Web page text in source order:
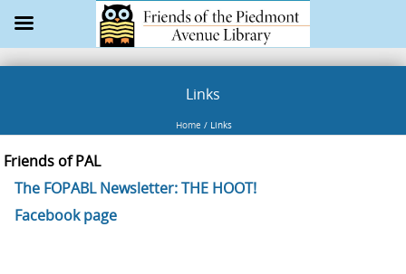
Links
Home / Links
Friends of PAL
The FOPABL Newsletter: THE HOOT!
Facebook page